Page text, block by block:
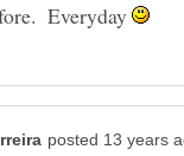
Everyday